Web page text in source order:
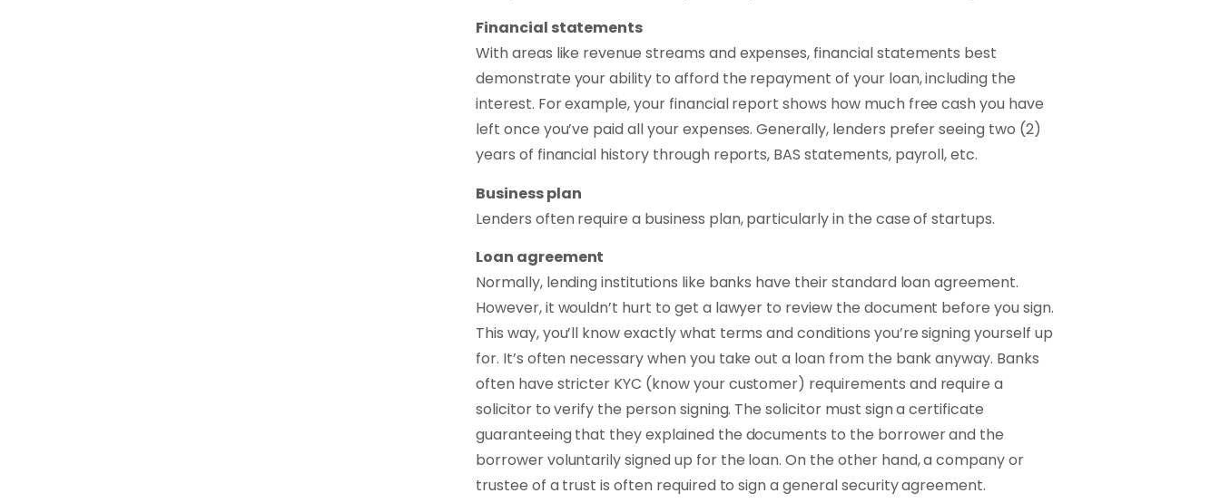
Financial statements
With areas like revenue streams and expenses, financial statements best
demonstrate your ability to afford the repayment of your loan, including the
interest. For example, your financial report shows how much free cash you have
left once you’ve paid all your expenses. Generally, lenders prefer seeing two (2)
years of financial history through reports, BAS statements, payroll, etc.
Business plan
Lenders often require a business plan, particularly in the case of startups.
Loan agreement
Normally, lending institutions like banks have their standard loan agreement.
However, it wouldn’t hurt to get a lawyer to review the document before you sign.
This way, you’ll know exactly what terms and conditions you’re signing yourself up
for. It’s often necessary when you take out a loan from the bank anyway. Banks
often have stricter KYC (know your customer) requirements and require a
solicitor to verify the person signing. The solicitor must sign a certificate
guaranteeing that they explained the documents to the borrower and the
borrower voluntarily signed up for the loan. On the other hand, a company or
trustee of a trust is often required to sign a general security agreement.